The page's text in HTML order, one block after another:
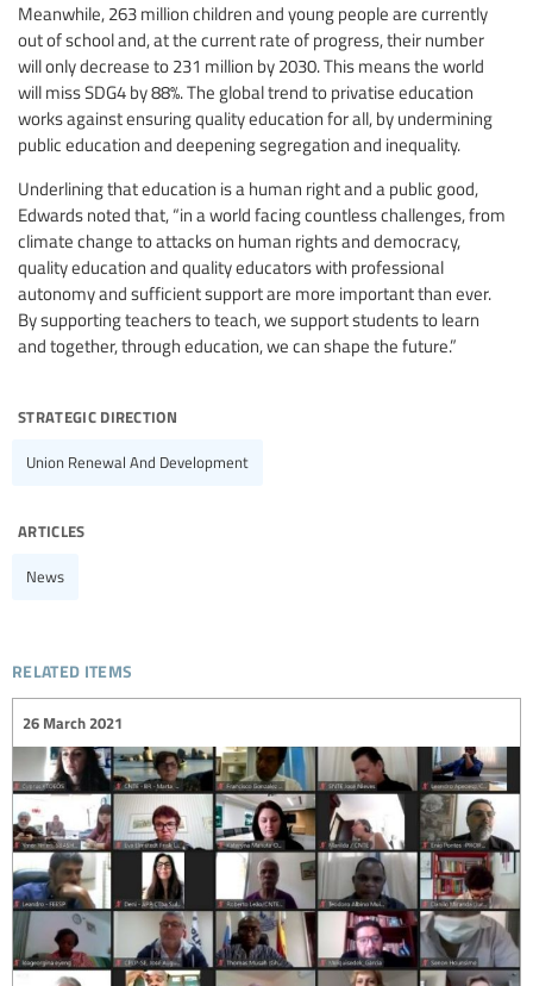
Meanwhile, 263 million children and young people are currently
out of school and, at the current rate of progress, their number
will only decrease to 231 million by 2030. This means the world
will miss SDG4 by 88%. The global trend to privatise education
works against ensuring quality education for all, by undermining
public education and deepening segregation and inequality.
Underlining that education is a human right and a public good,
Edwards noted that, “in a world facing countless challenges, from
climate change to attacks on human rights and democracy,
quality education and quality educators with professional
autonomy and sufficient support are more important than ever.
By supporting teachers to teach, we support students to learn
and together, through education, we can shape the future.”
strategic direction
Union Renewal And Development
articles
News
related items
26 March 2021